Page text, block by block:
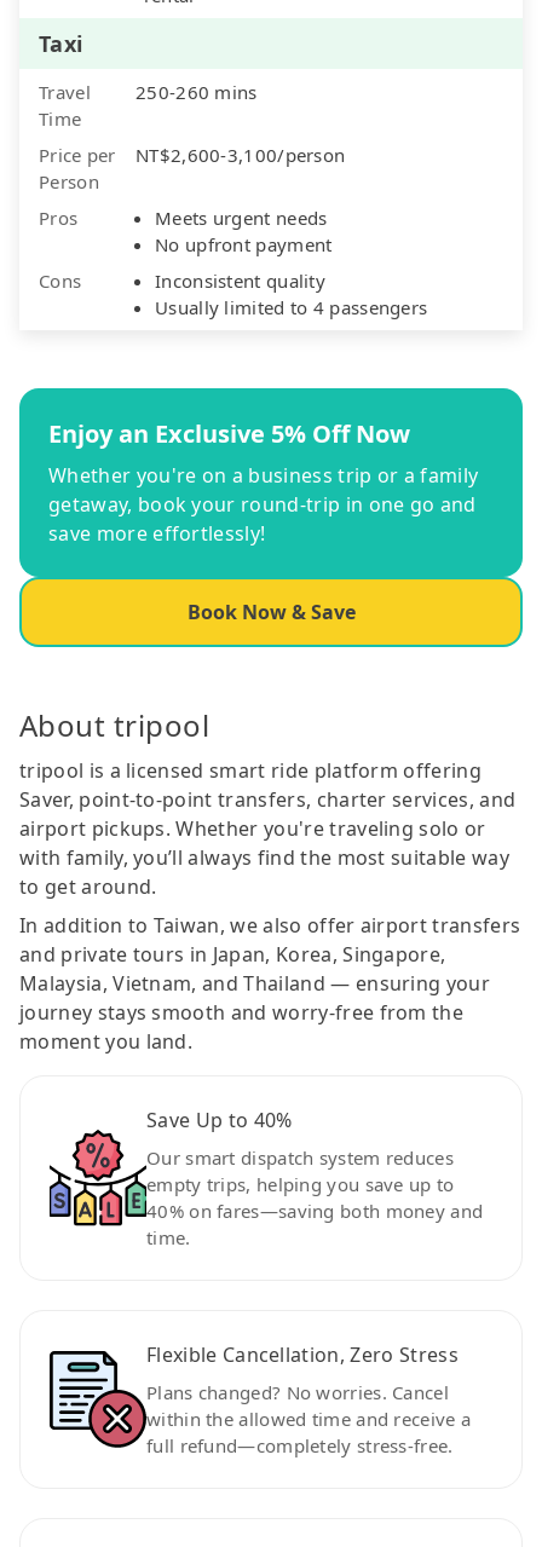
Taxi
Travel
Time
250-260 mins
Price per
Person
NT$2,600-3,100/person
Pros
Meets urgent needs
No upfront payment
Cons
Inconsistent quality
Usually limited to 4 passengers
Enjoy an Exclusive 5% Off Now
Whether you're on a business trip or a family
getaway, book your round-trip in one go and
save more effortlessly!
Book Now & Save
About tripool
tripool is a licensed smart ride platform offering
Saver, point-to-point transfers, charter services, and
airport pickups. Whether you're traveling solo or
with family, you’ll always find the most suitable way
to get around.
In addition to Taiwan, we also offer airport transfers
and private tours in Japan, Korea, Singapore,
Malaysia, Vietnam, and Thailand — ensuring your
journey stays smooth and worry-free from the
moment you land.
Save Up to 40%
Our smart dispatch system reduces
empty trips, helping you save up to
40% on fares—saving both money and
time.
Flexible Cancellation, Zero Stress
Plans changed? No worries. Cancel
within the allowed time and receive a
full refund—completely stress-free.